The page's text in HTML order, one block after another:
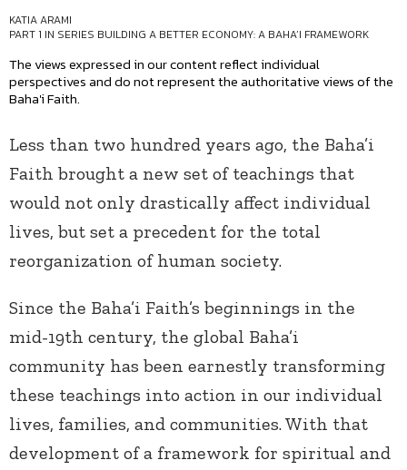
KATIA ARAMI
PART 1 IN SERIES BUILDING A BETTER ECONOMY: A BAHA’I FRAMEWORK
The views expressed in our content reflect individual
perspectives and do not represent the authoritative views of the
Baha'i Faith.
Less than two hundred years ago, the Baha’i
Faith brought a new set of teachings that
would not only drastically affect individual
lives, but set a precedent for the total
reorganization of human society.
Since the Baha’i Faith’s beginnings in the
mid-19th century, the global Baha’i
community has been earnestly transforming
these teachings into action in our individual
lives, families, and communities. With that
development of a framework for spiritual and